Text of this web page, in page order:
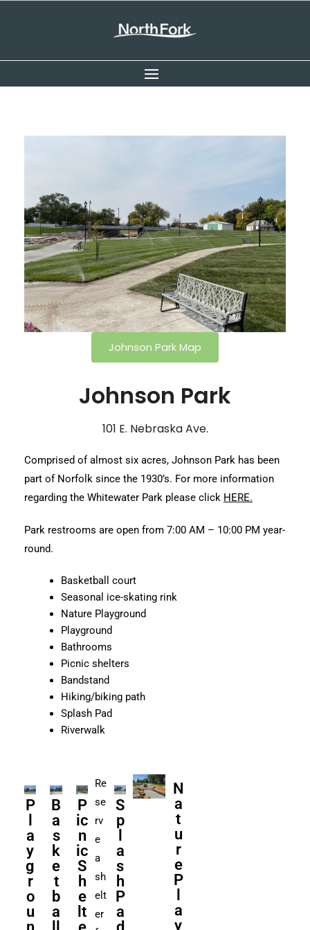
Johnson Park Map
Johnson Park
101 E. Nebraska Ave.
Comprised of almost six acres, Johnson Park has been
part of Norfolk since the 1930’s. For more information
regarding the Whitewater Park please click HERE.
Park restrooms are open from 7:00 AM – 10:00 PM year-
round.
Basketball court
Seasonal ice-skating rink
Nature Playground
Playground
Bathrooms
Picnic shelters
Bandstand
Hiking/biking path
Splash Pad
Riverwalk
P
a
y
g
r
o
u
B
a
s
k
e
t
b
a
P
ic
n
ic
S
h
e
lt
Re
se
rv
e
a
sh
elt
er
S
p
a
s
h
P
a
N
a
t
u
r
e
P
a
y